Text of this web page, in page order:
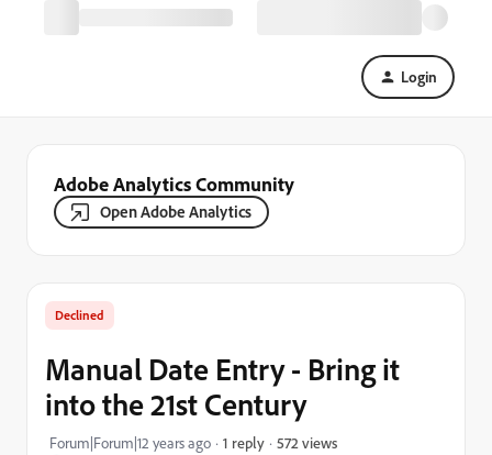
Login
Adobe Analytics Community
Open Adobe Analytics
Declined
Manual Date Entry - Bring it
into the 21st Century
Forum|Forum|12 years ago 1 reply 572 views